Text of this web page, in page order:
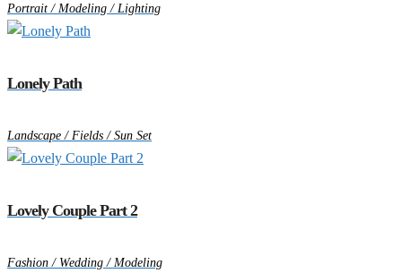
Portrait / Modeling / Lighting
Lonely Path
Landscape / Fields / Sun Set
Lovely Couple Part 2
Fashion / Wedding / Modeling